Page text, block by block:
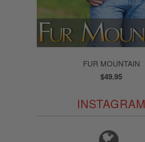
FUR MOUNTAIN
$49.95
INSTAGRAM